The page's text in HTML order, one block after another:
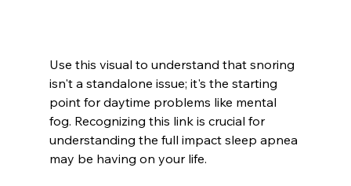
Use this visual to understand that snoring
isn't a standalone issue; it's the starting
point for daytime problems like mental
fog. Recognizing this link is crucial for
understanding the full impact sleep apnea
may be having on your life.